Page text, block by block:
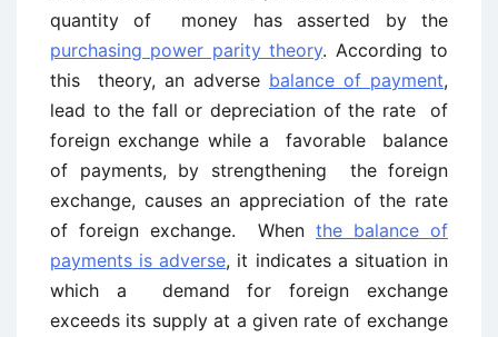
quantity of money has asserted by the
purchasing power parity theory. According to
this theory, an adverse balance of payment,
lead to the fall or depreciation of the rate of
foreign exchange while a favorable balance
of payments, by strengthening the foreign
exchange, causes an appreciation of the rate
of foreign exchange. When the balance of
payments is adverse, it indicates a situation in
which a demand for foreign exchange
exceeds its supply at a given rate of exchange